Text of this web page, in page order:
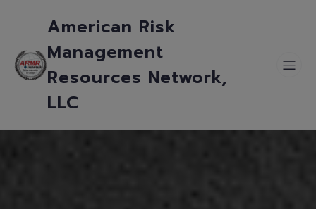
American Risk
Management
Resources Network,
LLC